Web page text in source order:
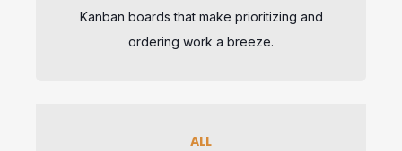
Kanban boards that make prioritizing and
ordering work a breeze.
ALL